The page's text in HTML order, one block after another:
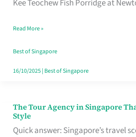
Kee Teochew Fish Porridge at
Like
a
Warm
Read More »
Best of Singapore
16/10/2025| Best of Singapore
The Tour Agency in Singapore
Style
Quick answer: Singapore’s travel
The
Tour